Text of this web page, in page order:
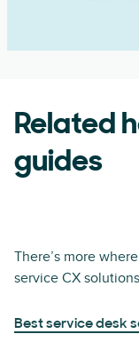
Related
guides
There’s more
service CX
Best service desk